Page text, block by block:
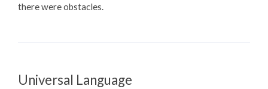
there were obstacles.
Universal Language